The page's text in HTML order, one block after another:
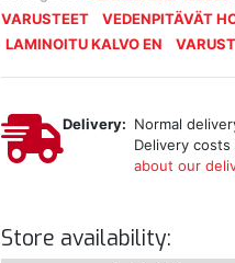
VARUSTEET
VEDENPITÄVÄT
LAMINOITU KALVO EN
Delivery: Normal
Delivery
about our
Store availability: